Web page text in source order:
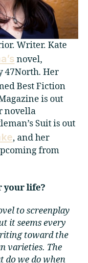
Writer. Kate
novel,
47North. Her
Best Fiction
is out
novella
Suit is out
, and her
from
your life?
to screenplay
it seems every
toward the
varieties. The
do we do when